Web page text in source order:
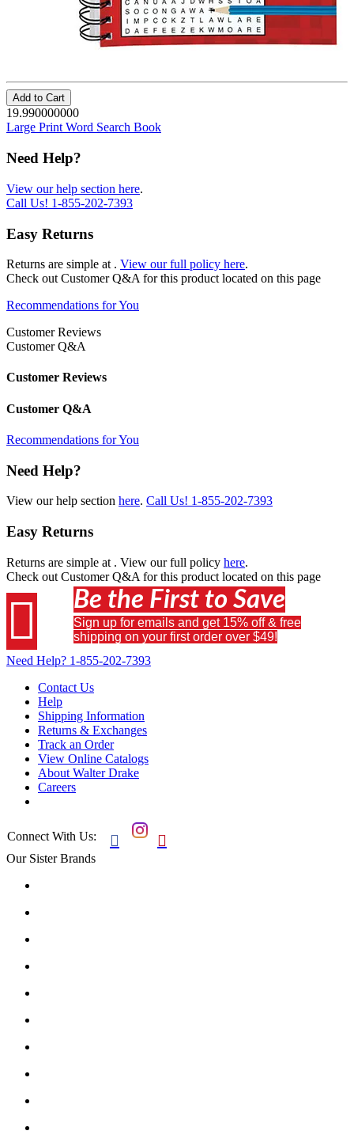
Add to Cart
19.990000000
Large Print Word Search Book
Need Help?
View our help section here.
Call Us! 1-855-202-7393
Easy Returns
Returns are simple at . View our full policy here.
Check out Customer Q&A for this product located on this page
Recommendations for You
Customer Reviews
Customer Q&A
Customer Reviews
Customer Q&A
Recommendations for You
Need Help?
View our help section here. Call Us! 1-855-202-7393
Easy Returns
Returns are simple at . View our full policy here.
Check out Customer Q&A for this product located on this page
 Be the First to Save
Sign up for emails and get 15% off & free
shipping on your first order over $49!
Need Help? 1-855-202-7393
Contact Us
Help
Shipping Information
Returns & Exchanges
Track an Order
View Online Catalogs
About Walter Drake
Careers
Connect With Us:  
Our Sister Brands